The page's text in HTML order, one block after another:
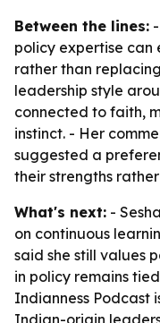
Between the lines:
policy expertise can
rather than
leadership style
connected to faith,
instinct. - Her
suggested a
their strengths
What's next: -
on continuous
said she still values
in policy remains
Indianness Podcast
Indian-origin